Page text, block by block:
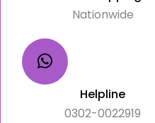
Nationwide
Helpline
0302-0022919